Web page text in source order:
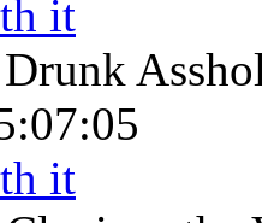
it
Drunk
it